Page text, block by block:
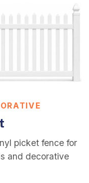
picket fence for
and decorative